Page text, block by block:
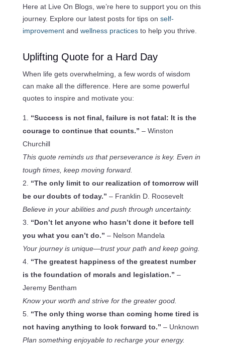
Here at Live On Blogs, we’re here to support you on this
journey. Explore our latest posts for tips on self-
improvement and wellness practices to help you thrive.
Uplifting Quote for a Hard Day
When life gets overwhelming, a few words of wisdom
can make all the difference. Here are some powerful
quotes to inspire and motivate you:
“Success is not final, failure is not fatal: It is the
courage to continue that counts.” – Winston
Churchill
This quote reminds us that perseverance is key. Even in
tough times, keep moving forward.
“The only limit to our realization of tomorrow will
be our doubts of today.” – Franklin D. Roosevelt
Believe in your abilities and push through uncertainty.
“Don’t let anyone who hasn’t done it before tell
you what you can’t do.” – Nelson Mandela
Your journey is unique—trust your path and keep going.
“The greatest happiness of the greatest number
is the foundation of morals and legislation.” –
Jeremy Bentham
Know your worth and strive for the greater good.
“The only thing worse than coming home tired is
not having anything to look forward to.” – Unknown
Plan something enjoyable to recharge your energy.